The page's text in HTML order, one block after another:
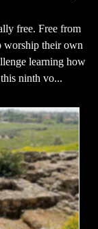
free. Free from
worship their own
learning how
ninth vo...